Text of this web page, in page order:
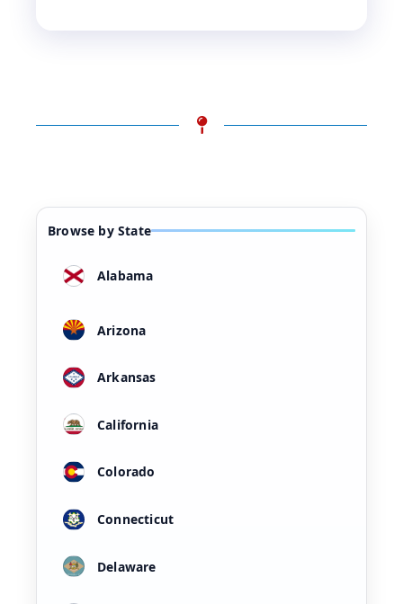
Browse by State
Alabama
Arizona
Arkansas
California
Colorado
Connecticut
Delaware